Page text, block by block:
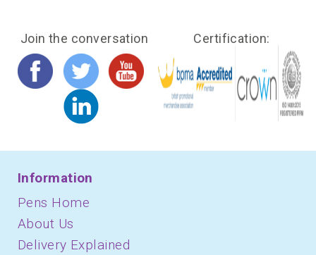
Join the conversation Certification:
Information
Pens Home
About Us
Delivery Explained